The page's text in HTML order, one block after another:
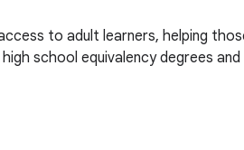
to adult learners, helping
school equivalency degrees